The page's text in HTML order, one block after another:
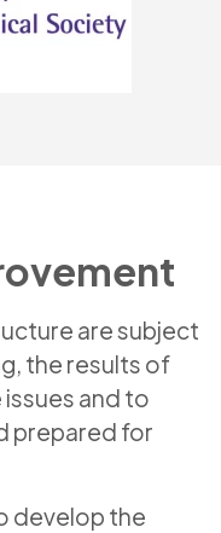
are subject
the results of
and to
prepared for
develop the